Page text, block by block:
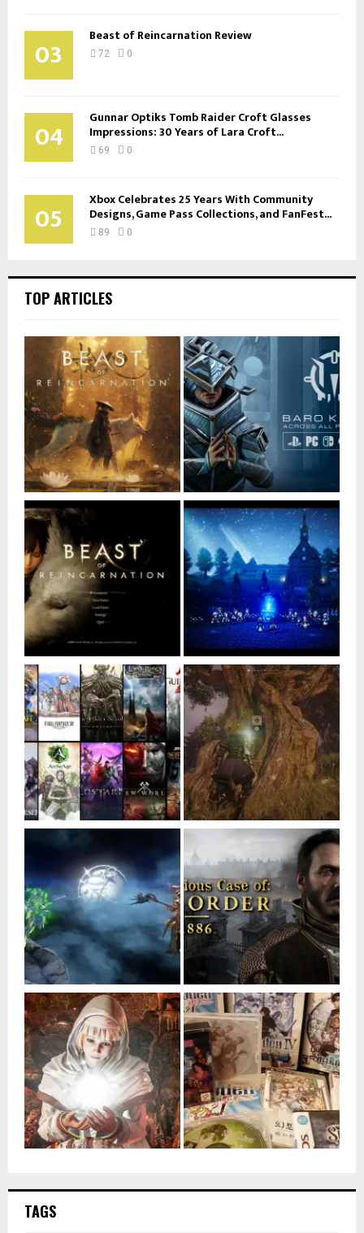
03 Beast of Reincarnation Review
72 0
04 Gunnar Optiks Tomb Raider Croft Glasses
Impressions: 30 Years of Lara Croft...
69 0
05 Xbox Celebrates 25 Years With Community
Designs, Game Pass Collections, and FanFest...
89 0
TOP ARTICLES
TAGS